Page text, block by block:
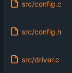
src/config.c
src/config.h
src/driver.c